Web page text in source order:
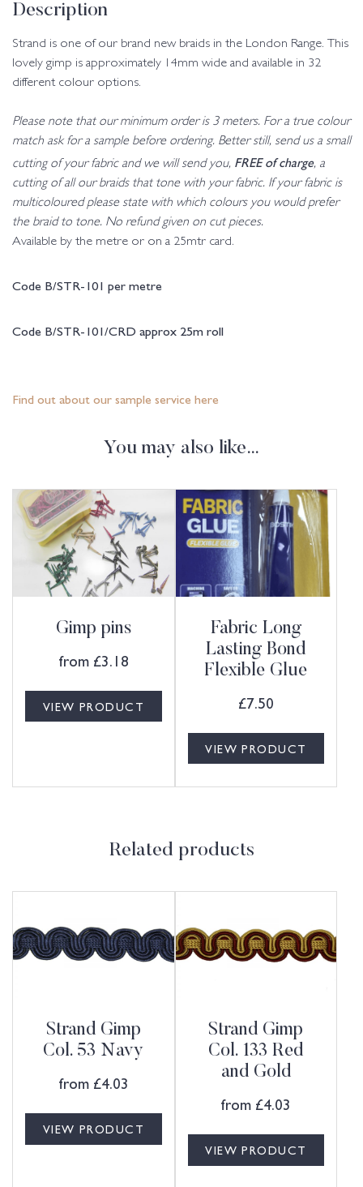
Description
Strand is one of our brand new braids in the London Range. This
lovely gimp is approximately 14mm wide and available in 32
different colour options.
Please note that our minimum order is 3 meters. For a true colour
match ask for a sample before ordering. Better still, send us a small
cutting of your fabric and we will send you, FREE of charge, a
cutting of all our braids that tone with your fabric. If your fabric is
multicoloured please state with which colours you would prefer
the braid to tone. No refund given on cut pieces.
Available by the metre or on a 25mtr card.
Code B/STR-101 per metre
Code B/STR-101/CRD approx 25m roll
Find out about our sample service here
You may also like…
Gimp pins
from £3.18
VIEW PRODUCT
Fabric Long
Lasting Bond
Flexible Glue
£7.50
VIEW PRODUCT
Related products
Strand Gimp
Col. 53 Navy
from £4.03
VIEW PRODUCT
Strand Gimp
Col. 133 Red
and Gold
from £4.03
VIEW PRODUCT